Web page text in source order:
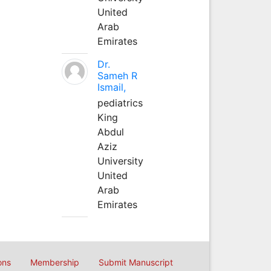
United
Arab
Emirates
Dr.
Sameh R
Ismail,
pediatrics
King
Abdul
Aziz
University
United
Arab
Emirates
Membership Submit Manuscript